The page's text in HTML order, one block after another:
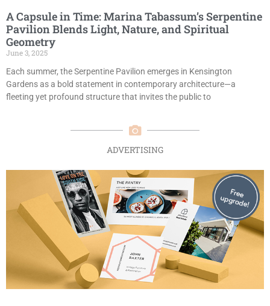
A Capsule in Time: Marina Tabassum’s Serpentine
Pavilion Blends Light, Nature, and Spiritual
Geometry
June 3, 2025
Each summer, the Serpentine Pavilion emerges in Kensington
Gardens as a bold statement in contemporary architecture—a
fleeting yet profound structure that invites the public to
ADVERTISING